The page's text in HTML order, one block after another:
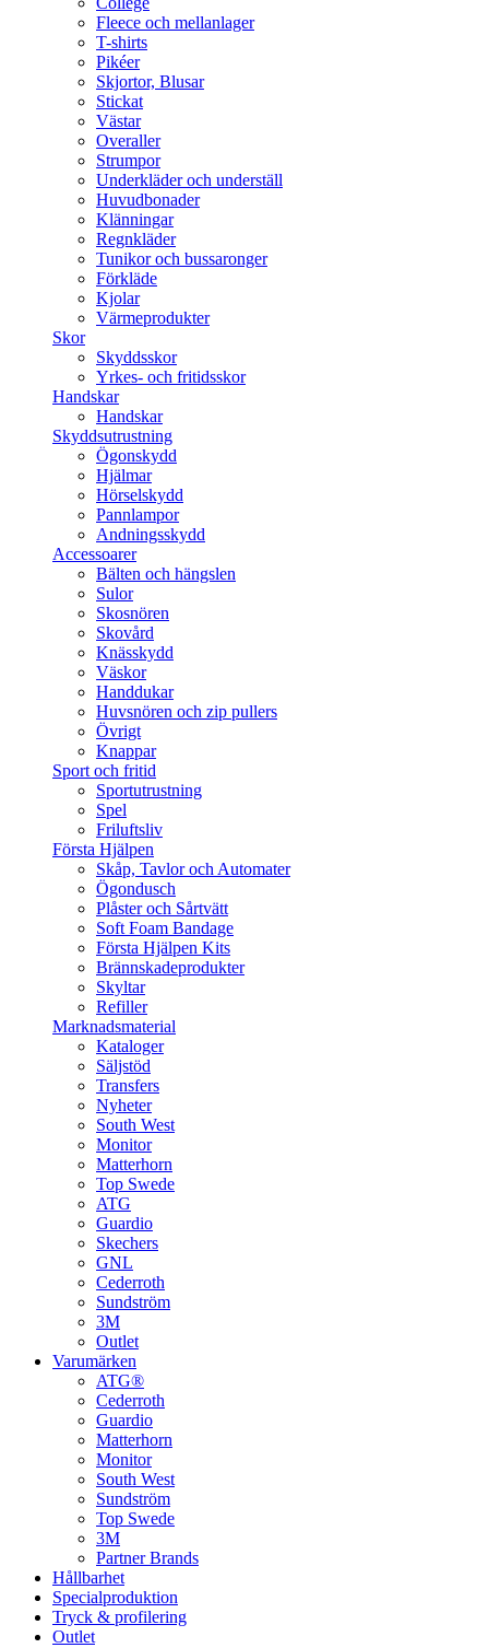
Fleece och mellanlager
T-shirts
Pikéer
Skjortor, Blusar
Stickat
Västar
Overaller
Strumpor
Underkläder och underställ
Huvudbonader
Klänningar
Regnkläder
Tunikor och bussaronger
Förkläde
Kjolar
Värmeprodukter
Skor
Skyddsskor
Yrkes- och fritidsskor
Handskar
Handskar
Skyddsutrustning
Ögonskydd
Hjälmar
Hörselskydd
Pannlampor
Andningsskydd
Accessoarer
Bälten och hängslen
Sulor
Skosnören
Skovård
Knässkydd
Väskor
Handdukar
Huvsnören och zip pullers
Övrigt
Knappar
Sport och fritid
Sportutrustning
Spel
Friluftsliv
Första Hjälpen
Skåp, Tavlor och Automater
Ögondusch
Plåster och Sårtvätt
Soft Foam Bandage
Första Hjälpen Kits
Brännskadeprodukter
Skyltar
Refiller
Marknadsmaterial
Kataloger
Säljstöd
Transfers
Nyheter
South West
Monitor
Matterhorn
Top Swede
ATG
Guardio
Skechers
GNL
Cederroth
Sundström
3M
Outlet
Varumärken
ATG®
Cederroth
Guardio
Matterhorn
Monitor
South West
Sundström
Top Swede
3M
Partner Brands
Hållbarhet
Specialproduktion
Tryck & profilering
Outlet